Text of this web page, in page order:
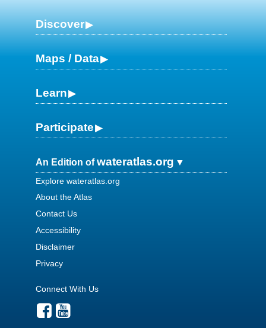
Discover
Maps / Data
Learn
Participate
An Edition ofwateratlas.org
Explore wateratlas.org
About the Atlas
Contact Us
Accessibility
Disclaimer
Privacy
Connect With Us